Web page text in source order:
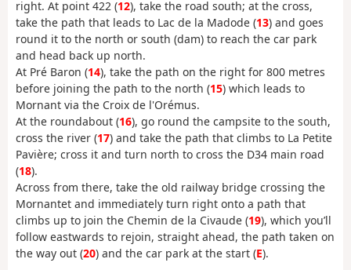
right. At point 422 (12), take the road south; at the cross,
take the path that leads to Lac de la Madode (13) and goes
round it to the north or south (dam) to reach the car park
and head back up north.
At Pré Baron (14), take the path on the right for 800 metres
before joining the path to the north (15) which leads to
Mornant via the Croix de l'Orémus.
At the roundabout (16), go round the campsite to the south,
cross the river (17) and take the path that climbs to La Petite
Pavière; cross it and turn north to cross the D34 main road
(18).
Across from there, take the old railway bridge crossing the
Mornantet and immediately turn right onto a path that
climbs up to join the Chemin de la Civaude (19), which you’ll
follow eastwards to rejoin, straight ahead, the path taken on
the way out (20) and the car park at the start (E).